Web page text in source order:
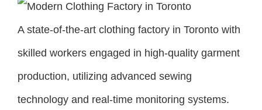
A state-of-the-art clothing factory in Toronto with
skilled workers engaged in high-quality garment
production, utilizing advanced sewing
technology and real-time monitoring systems.